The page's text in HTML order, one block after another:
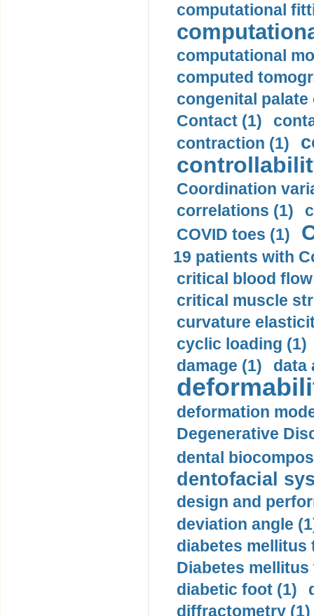
computational
computational
computed
congenital palate
Contact (1)
contraction (1)
Coordination
correlations (1)
COVID toes (1)
19 patients with
critical blood
critical muscle
curvature
cyclic loading (1)
damage (1)
data
deformation
Degenerative
dental
dentofacial
design and
deviation angle
diabetes mellitus
Diabetes mellitus
diabetic foot (1)
diffractometry (1)